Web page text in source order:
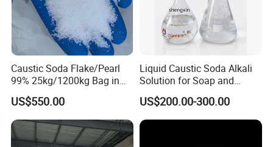
Caustic Soda Flake/Pearl
99% 25kg/1200kg Bag in
Stock with Best Price for
Soap Making /Textile
Printing and Dyeing
US$550.00
Liquid Caustic Soda Alkali
Solution for Soap and
Detergent Production
US$200.00-300.00